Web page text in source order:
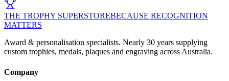
THE TROPHY SUPERSTOREBECAUSE RECOGNITION
MATTERS
Award & personalisation specialists. Nearly 30 years supplying
custom trophies, medals, plaques and engraving across Australia.
Company